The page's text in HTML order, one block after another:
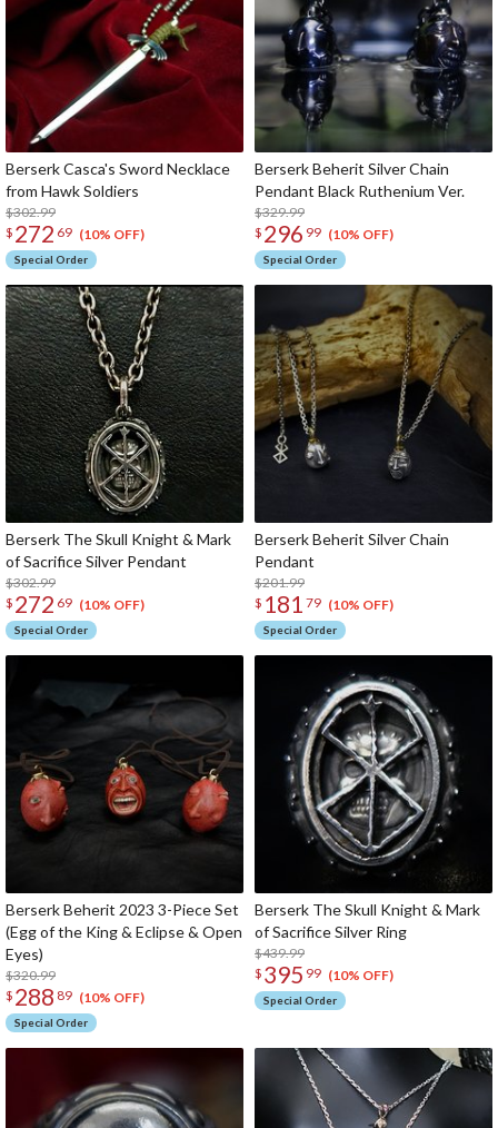
Berserk Casca's Sword Necklace
from Hawk Soldiers
$302.99
$ 272 69 (10% OFF)
Special Order
Berserk Beherit Silver Chain
Pendant Black Ruthenium Ver.
$329.99
$ 296 99 (10% OFF)
Special Order
Berserk The Skull Knight & Mark
of Sacrifice Silver Pendant
$302.99
$ 272 69 (10% OFF)
Special Order
Berserk Beherit Silver Chain
Pendant
$201.99
$ 181 79 (10% OFF)
Special Order
Berserk Beherit 2023 3-Piece Set
(Egg of the King & Eclipse & Open
Eyes)
$320.99
$ 288 89 (10% OFF)
Special Order
Berserk The Skull Knight & Mark
of Sacrifice Silver Ring
$439.99
$ 395 99 (10% OFF)
Special Order